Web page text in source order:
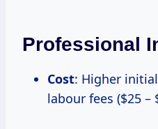
Professional
Cost: Higher
labour fees ($25 –